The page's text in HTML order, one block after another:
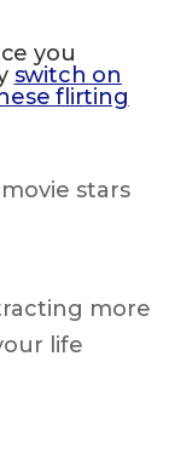
you
switch on
flirting
stars
more
life